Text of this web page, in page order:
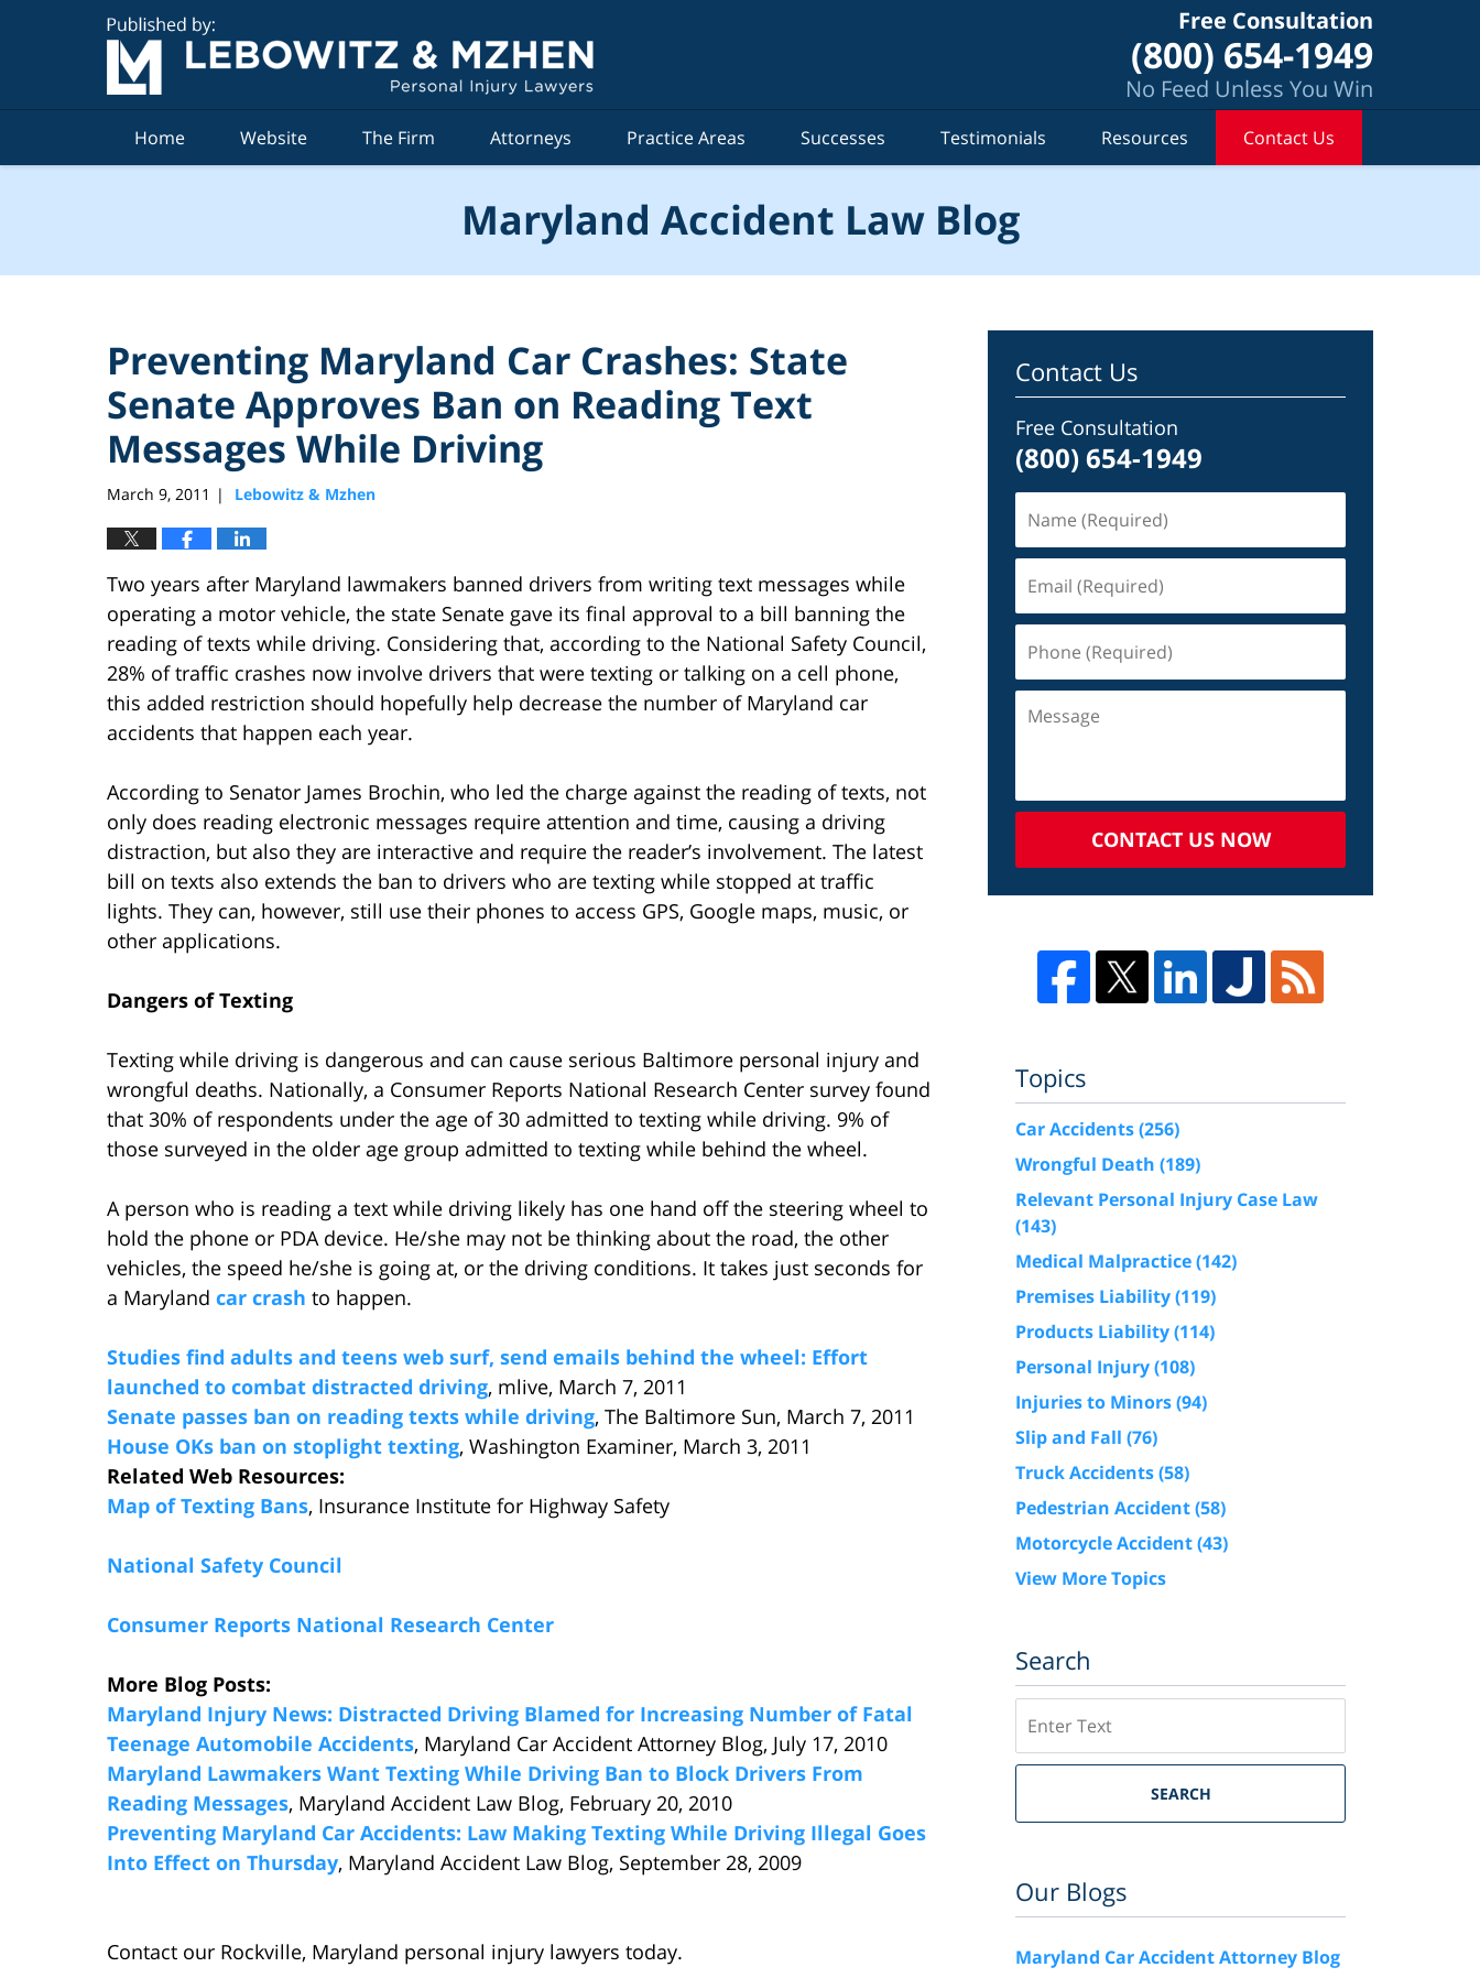
Free Consultation
(800) 654-1949
No Feed Unless You Win
Home Website The Firm Attorneys Practice Areas Successes Testimonials Resources Contact Us
Maryland Accident Law Blog
Preventing Maryland Car Crashes: State
Senate Approves Ban on Reading Text
Messages While Driving
March 9, 2011 | Lebowitz & Mzhen
Two years after Maryland lawmakers banned drivers from writing text messages while
operating a motor vehicle, the state Senate gave its final approval to a bill banning the
reading of texts while driving. Considering that, according to the National Safety Council,
28% of traffic crashes now involve drivers that were texting or talking on a cell phone,
this added restriction should hopefully help decrease the number of Maryland car
accidents that happen each year.
According to Senator James Brochin, who led the charge against the reading of texts, not
only does reading electronic messages require attention and time, causing a driving
distraction, but also they are interactive and require the reader’s involvement. The latest
bill on texts also extends the ban to drivers who are texting while stopped at traffic
lights. They can, however, still use their phones to access GPS, Google maps, music, or
other applications.
Dangers of Texting
Texting while driving is dangerous and can cause serious Baltimore personal injury and
wrongful deaths. Nationally, a Consumer Reports National Research Center survey found
that 30% of respondents under the age of 30 admitted to texting while driving. 9% of
those surveyed in the older age group admitted to texting while behind the wheel.
A person who is reading a text while driving likely has one hand off the steering wheel to
hold the phone or PDA device. He/she may not be thinking about the road, the other
vehicles, the speed he/she is going at, or the driving conditions. It takes just seconds for
a Maryland car crash to happen.
Studies find adults and teens web surf, send emails behind the wheel: Effort
launched to combat distracted driving, mlive, March 7, 2011
Senate passes ban on reading texts while driving, The Baltimore Sun, March 7, 2011
House OKs ban on stoplight texting, Washington Examiner, March 3, 2011
Related Web Resources:
Map of Texting Bans, Insurance Institute for Highway Safety
National Safety Council
Consumer Reports National Research Center
More Blog Posts:
Maryland Injury News: Distracted Driving Blamed for Increasing Number of Fatal
Teenage Automobile Accidents, Maryland Car Accident Attorney Blog, July 17, 2010
Maryland Lawmakers Want Texting While Driving Ban to Block Drivers From
Reading Messages, Maryland Accident Law Blog, February 20, 2010
Preventing Maryland Car Accidents: Law Making Texting While Driving Illegal Goes
Into Effect on Thursday, Maryland Accident Law Blog, September 28, 2009
Contact our Rockville, Maryland personal injury lawyers today.
Contact Us
Free Consultation
(800) 654-1949
CONTACT US NOW
Topics
Car Accidents(256)
Wrongful Death (189)
Relevant Personal Injury Case Law
(143)
Medical Malpractice(142)
Premises Liability(119)
Products Liability(114)
Personal Injury(108)
Injuries to Minors(94)
Slip and Fall (76)
Truck Accidents(58)
Pedestrian Accident(58)
Motorcycle Accident(43)
View More Topics
Search
SEARCH
Our Blogs
Maryland Car Accident Attorney Blog